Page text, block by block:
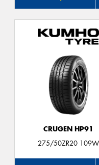
CRUGEN HP91
275/50ZR20 109W